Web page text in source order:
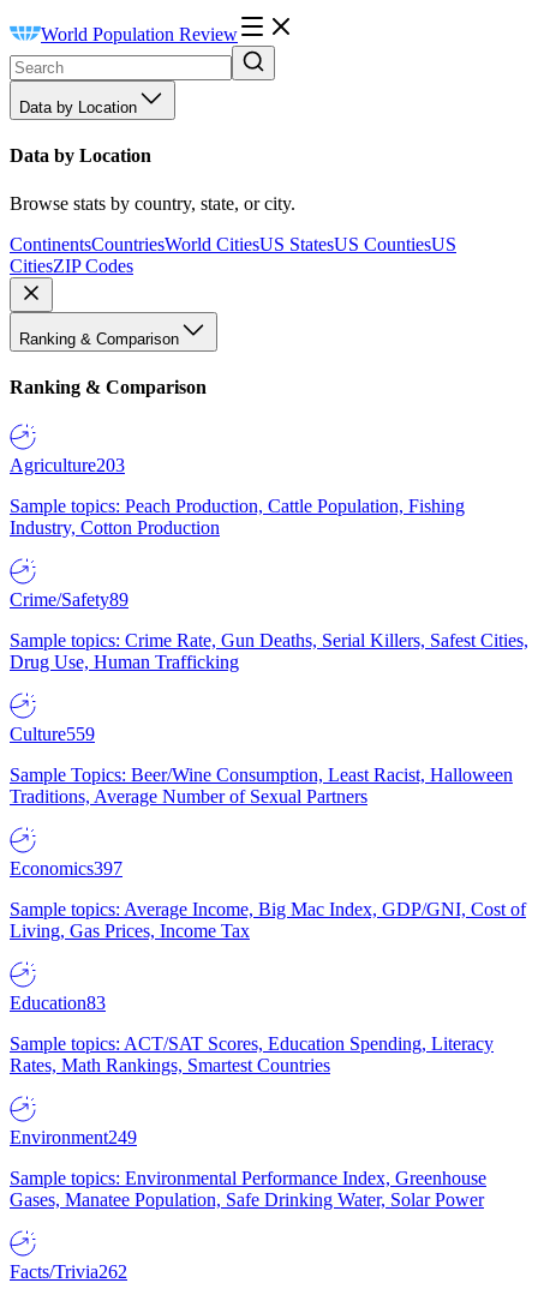
World Population Review
Data by Location
Data by Location
Browse stats by country, state, or city.
ContinentsCountriesWorld CitiesUS StatesUS CountiesUS
CitiesZIP Codes
Ranking & Comparison
Ranking & Comparison
Agriculture203
Sample topics: Peach Production, Cattle Population, Fishing
Industry, Cotton Production
Crime/Safety89
Sample topics: Crime Rate, Gun Deaths, Serial Killers, Safest Cities,
Drug Use, Human Trafficking
Culture559
Sample Topics: Beer/Wine Consumption, Least Racist, Halloween
Traditions, Average Number of Sexual Partners
Economics397
Sample topics: Average Income, Big Mac Index, GDP/GNI, Cost of
Living, Gas Prices, Income Tax
Education83
Sample topics: ACT/SAT Scores, Education Spending, Literacy
Rates, Math Rankings, Smartest Countries
Environment249
Sample topics: Environmental Performance Index, Greenhouse
Gases, Manatee Population, Safe Drinking Water, Solar Power
Facts/Trivia262